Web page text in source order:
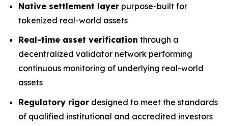
Native settlement layer purpose-built for
tokenized real-world assets
Real-time asset verification through a
decentralized validator network performing
continuous monitoring of underlying real-world
assets
Regulatory rigor designed to meet the standards
of qualified institutional and accredited investors